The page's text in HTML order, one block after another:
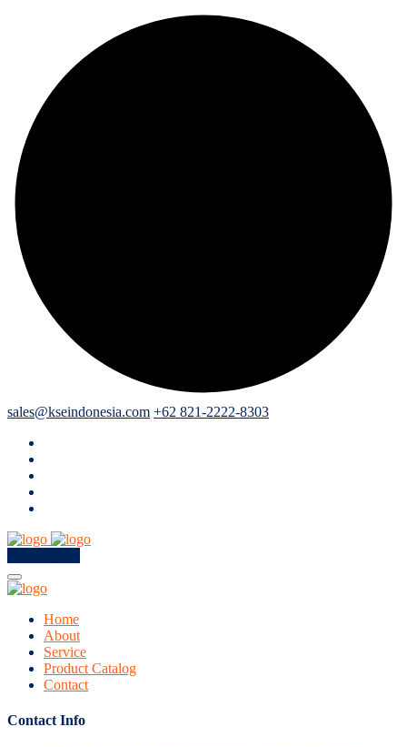
sales@kseindonesia.com +62 821-2222-8303
Home
About
Service
Product Catalog
Contact
Contact Info